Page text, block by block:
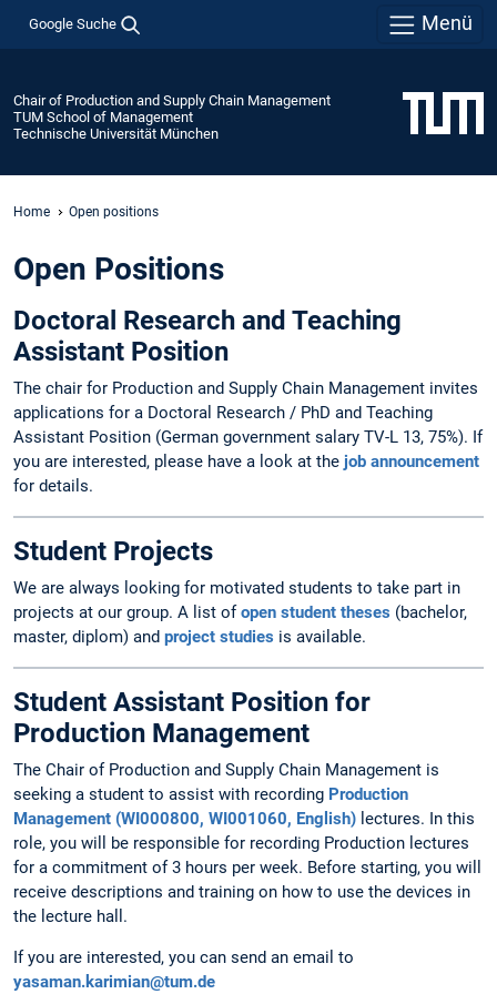
Google Suche Menü
Chair of Production and Supply Chain Management
TUM School of Management
Technische Universität München
Home Open positions
Open Positions
Doctoral Research and Teaching
Assistant Position
The chair for Production and Supply Chain Management invites
applications for a Doctoral Research / PhD and Teaching
Assistant Position (German government salary TV-L 13, 75%). If
you are interested, please have a look at the job announcement
for details.
Student Projects
We are always looking for motivated students to take part in
projects at our group. A list ofopen student theses (bachelor,
master, diplom) and project studies is available.
Student Assistant Position for
Production Management
The Chair of Production and Supply Chain Management is
seeking a student to assist with recording Production
Management (WI000800, WI001060, English) lectures. In this
role, you will be responsible for recording Production lectures
for a commitment of 3 hours per week. Before starting, you will
receive descriptions and training on how to use the devices in
the lecture hall.
If you are interested, you can send an email to
yasaman.karimian@tum.de